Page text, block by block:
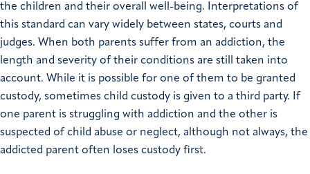
the children and their overall well-being. Interpretations of
this standard can vary widely between states, courts and
judges. When both parents suffer from an addiction, the
length and severity of their conditions are still taken into
account. While it is possible for one of them to be granted
custody, sometimes child custody is given to a third party. If
one parent is struggling with addiction and the other is
suspected of child abuse or neglect, although not always, the
addicted parent often loses custody first.